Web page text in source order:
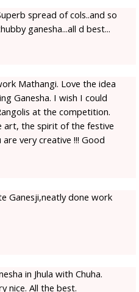
spread of cols..and so
ganesha...all d best...
Mathangi. Love the idea
Ganesha. I wish I could
at the competition.
art, the spirit of the festive
are very creative !!! Good
Ganesji,neatly done work
in Jhula with Chuha.
nice. All the best.